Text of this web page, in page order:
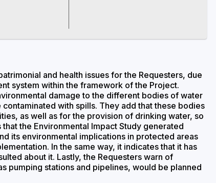
and health issues for the Requesters, due
system within the framework of the Project.
damage to the different bodies of water
with spills. They add that these bodies
as well as for the provision of drinking water, so
the Environmental Impact Study generated
its environmental implications in protected areas
In the same way, it indicates that it has
about it. Lastly, the Requesters warn of
pumping stations and pipelines, would be planned